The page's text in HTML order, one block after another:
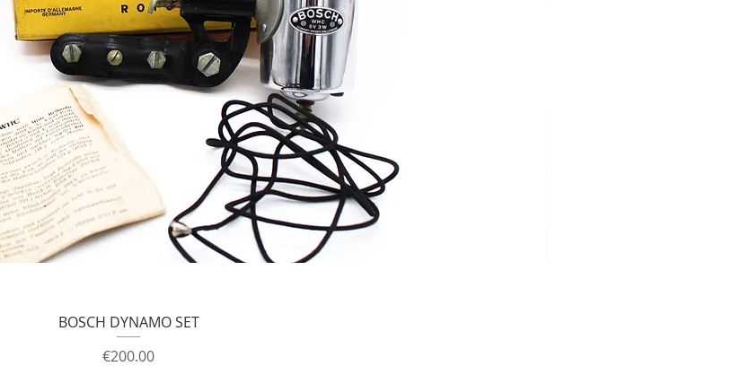
BOSCH DYNAMO SET
Price
€200.00